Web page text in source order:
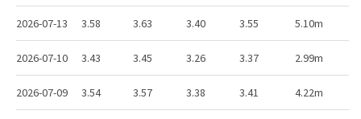
2026-07-13 3.58 3.63 3.40 3.55 5.10m
2026-07-10 3.43 3.45 3.26 3.37 2.99m
2026-07-09 3.54 3.57 3.38 3.41 4.22m